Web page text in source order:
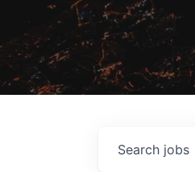
Search jobs